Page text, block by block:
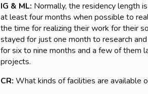
IG & ML: Normally, the residency length
at least four months when possible to
the time for realizing their work for their
stayed for just one month to research
for six to nine months and a few of them
projects.
CR: What kinds of facilities are available